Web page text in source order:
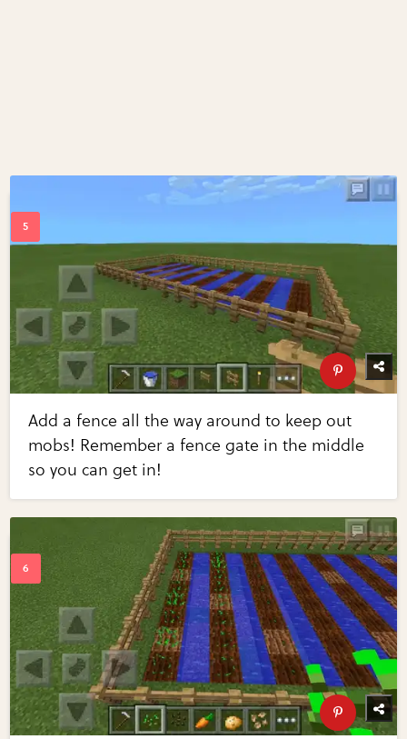
Add a fence all the way around to keep out
mobs! Remember a fence gate in the middle
so you can get in!